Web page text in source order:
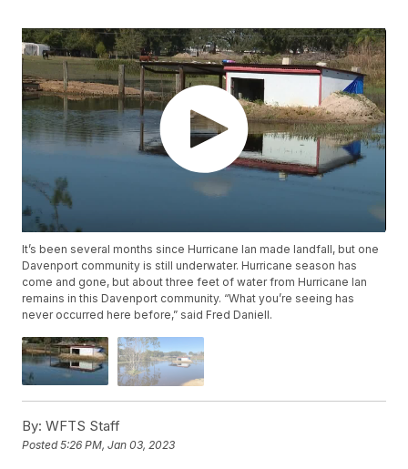
It’s been several months since Hurricane Ian made landfall, but one
Davenport community is still underwater. Hurricane season has
come and gone, but about three feet of water from Hurricane Ian
remains in this Davenport community. “What you’re seeing has
never occurred here before,” said Fred Daniell.
By: WFTS Staff
Posted5:26 PM, Jan 03, 2023